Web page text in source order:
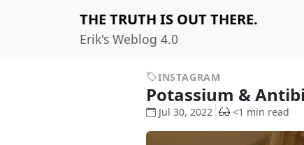
THE TRUTH IS OUT THERE.
Erik's Weblog 4.0
INSTAGRAM
Potassium &
Jul 30, 2022 <1 min read